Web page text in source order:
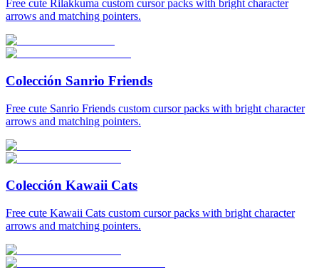
Free cute Rilakkuma custom cursor packs with bright character
arrows and matching pointers.
Colección Sanrio Friends
Free cute Sanrio Friends custom cursor packs with bright character
arrows and matching pointers.
Colección Kawaii Cats
Free cute Kawaii Cats custom cursor packs with bright character
arrows and matching pointers.